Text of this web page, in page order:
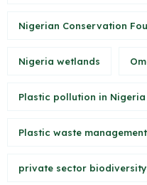
Nigerian Conservation
Nigeria wetlands
Plastic pollution in Nigeria
Plastic waste
private sector biodiversity